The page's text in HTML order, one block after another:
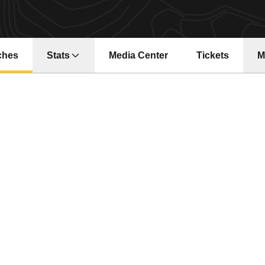
Stats Media Center
Opens in a new window
Tickets
Opens in a new